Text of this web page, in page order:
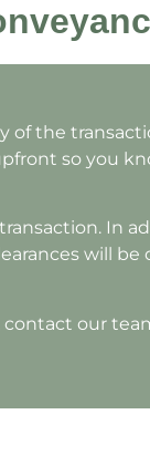
the
so you
In
will
contact our